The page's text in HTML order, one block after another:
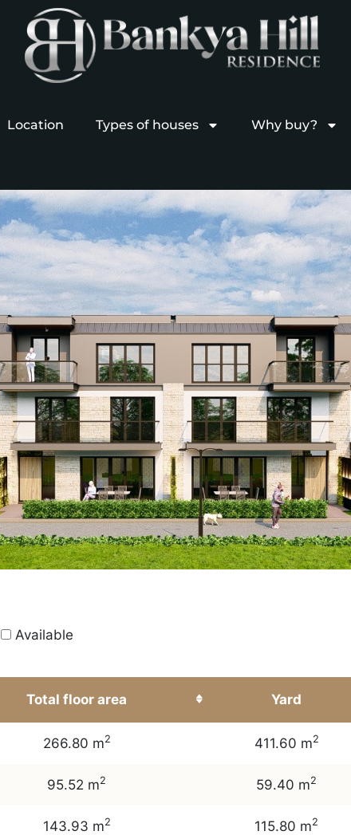
Location Types of houses Why buy?
AllAvailable
Total floor area Yard
266.80 m2 411.60 m2
95.52 m2 59.40 m2
143.93 m2 115.80 m2